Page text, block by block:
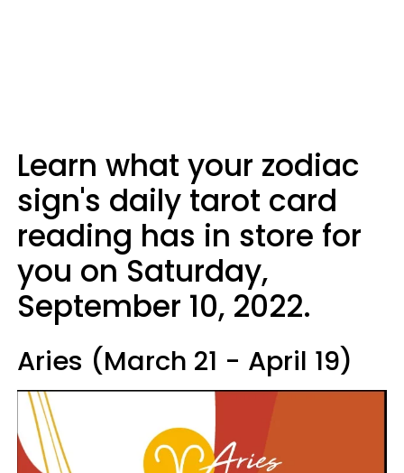
Learn what your zodiac
sign's daily tarot card
reading has in store for
you on Saturday,
September 10, 2022.
Aries (March 21 - April 19)